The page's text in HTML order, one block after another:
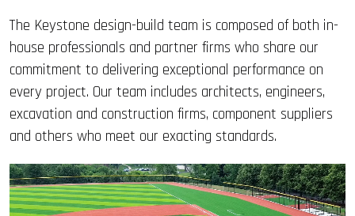
The Keystone design-build team is composed of both in-
house professionals and partner firms who share our
commitment to delivering exceptional performance on
every project. Our team includes architects, engineers,
excavation and construction firms, component suppliers
and others who meet our exacting standards.